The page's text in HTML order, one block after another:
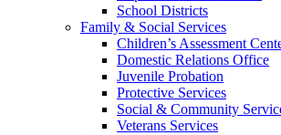
School Districts
Family & Social Services
Children’s Assessment
Domestic Relations Office
Juvenile Probation
Protective Services
Social & Community
Veterans Services